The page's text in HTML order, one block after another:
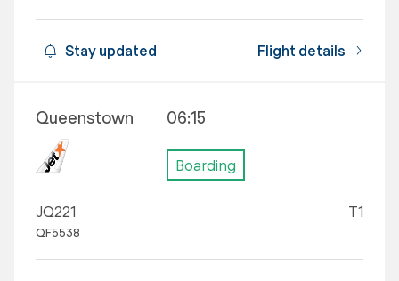
Stay updated Flight details
Queenstown 06:15
Boarding
JQ221
QF5538
T1